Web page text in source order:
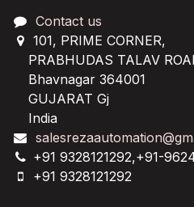
Contact us
101, PRIME CORNER,
PRABHUDAS TALAV
Bhavnagar 364001
GUJARAT Gj
India
+91 9328121292,+91-
+91 9328121292